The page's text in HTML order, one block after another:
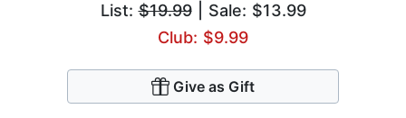
List:$19.99| Sale: $13.99
Club: $9.99
Give as Gift